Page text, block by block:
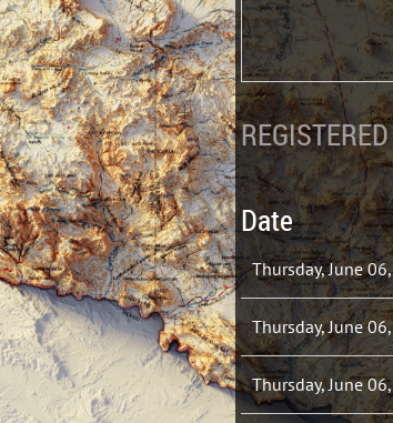
Date
Thursday, June
Thursday, June
Thursday, June